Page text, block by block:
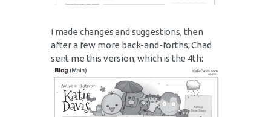
I made changes and suggestions, then
after a few more back-and-forths, Chad
sent me this version, which is the 4th: